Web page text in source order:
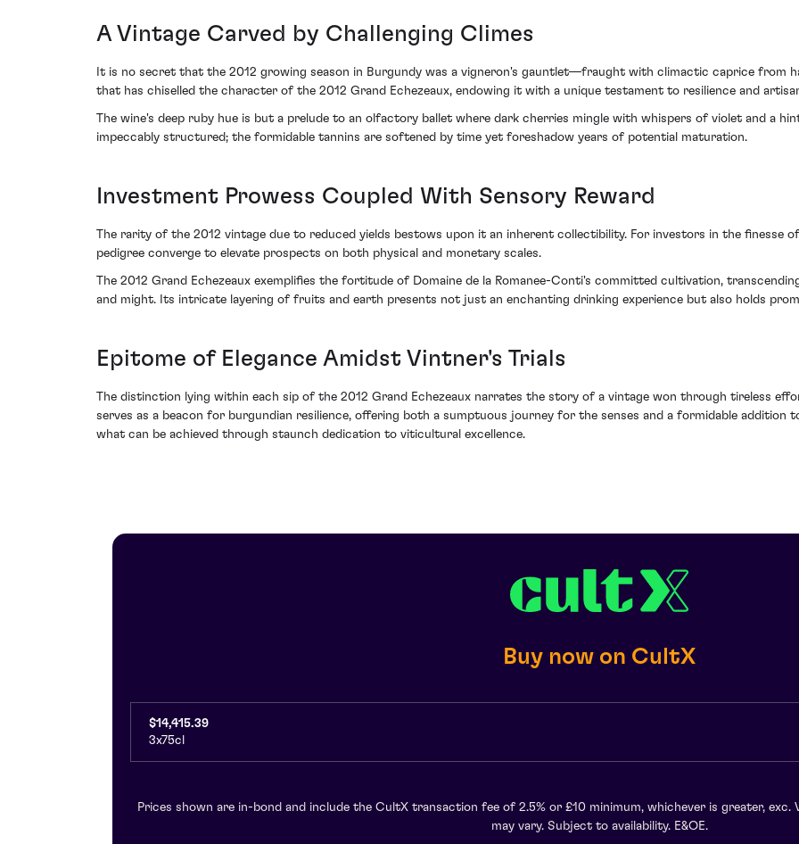
A Vintage Carved by Challenging Climes
It is no secret that the 2012 growing season in Burgundy was a vigneron's gauntlet—fraught with climactic caprice from
that has chiselled the character of the 2012 Grand Echezeaux, endowing it with a unique testament to resilience and
The wine's deep ruby hue is but a prelude to an olfactory ballet where dark cherries mingle with whispers of violet and a
impeccably structured; the formidable tannins are softened by time yet foreshadow years of potential maturation.
Investment Prowess Coupled With Sensory Reward
The rarity of the 2012 vintage due to reduced yields bestows upon it an inherent collectibility. For investors in the finesse
pedigree converge to elevate prospects on both physical and monetary scales.
The 2012 Grand Echezeaux exemplifies the fortitude of Domaine de la Romanee-Conti's committed cultivation,
and might. Its intricate layering of fruits and earth presents not just an enchanting drinking experience but also holds
Epitome of Elegance Amidst Vintner's Trials
The distinction lying within each sip of the 2012 Grand Echezeaux narrates the story of a vintage won through tireless
serves as a beacon for burgundian resilience, offering both a sumptuous journey for the senses and a formidable
what can be achieved through staunch dedication to viticultural excellence.
Buy now on CultX
$14,415.39
3x75cl
Prices shown are in-bond and include the CultX transaction fee of 2.5% or £10 minimum, whichever is greater, exc.
may vary. Subject to availability. E&OE.